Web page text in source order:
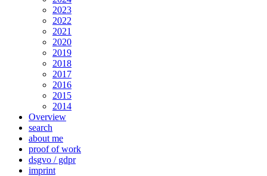
2023
2022
2021
2020
2019
2018
2017
2016
2015
2014
Overview
search
about me
proof of work
dsgvo / gdpr
imprint